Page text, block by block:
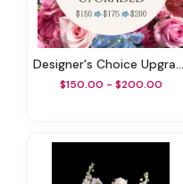
Designer's Choice Upgraded
$150.00 - $200.00